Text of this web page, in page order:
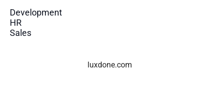
Development
HR
Sales
luxdone.com